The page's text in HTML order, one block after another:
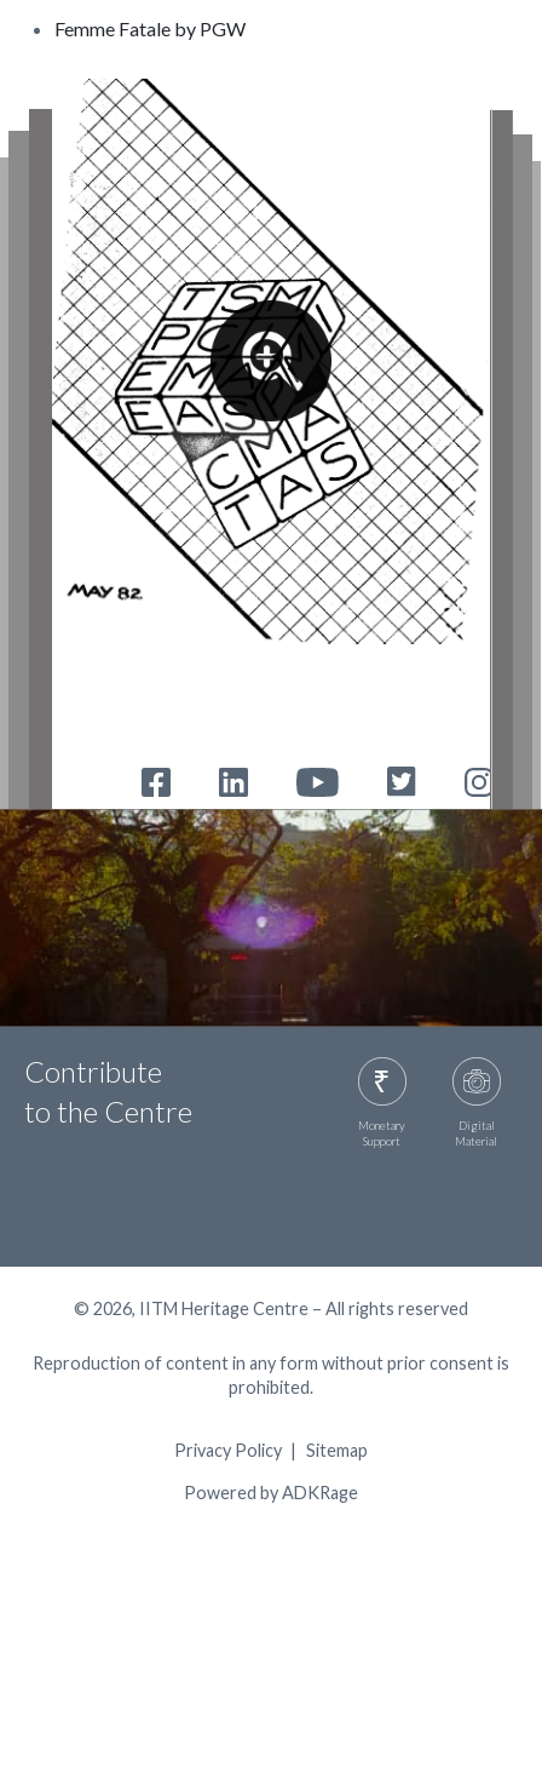
Femme Fatale by PGW
Contribute
to the Centre
Monetary
Support
Digital
Material
© 2026, IITM Heritage Centre – All rights reserved
Reproduction of content in any form without prior consent is
prohibited.
Privacy Policy Sitemap
Powered by ADKRage